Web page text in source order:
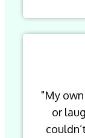
"My
or